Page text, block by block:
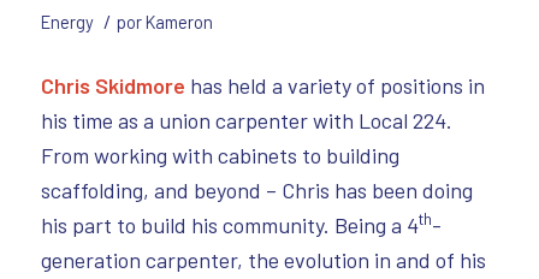
Energy / porKameron
Chris Skidmore has held a variety of positions in
his time as a union carpenter with Local 224.
From working with cabinets to building
scaffolding, and beyond – Chris has been doing
his part to build his community. Being a 4th-
generation carpenter, the evolution in and of his